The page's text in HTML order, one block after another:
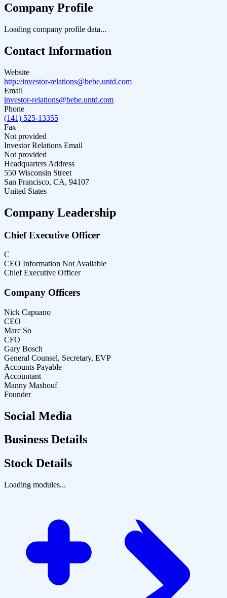
Company Profile
Loading company profile data...
Contact Information
Website
http://investor-relations@bebe.untd.com
Email
investor-relations@bebe.untd.com
Phone
(141) 525-13355
Fax
Not provided
Investor Relations Email
Not provided
Headquarters Address
550 Wisconsin Street
San Francisco, CA, 94107
United States
Company Leadership
Chief Executive Officer
C
CEO Information Not Available
Chief Executive Officer
Company Officers
Nick Capuano
CEO
Marc So
CFO
Gary Bosch
General Counsel, Secretary, EVP
Accounts Payable
Accountant
Manny Mashouf
Founder
Social Media
Business Details
Stock Details
Loading modules...